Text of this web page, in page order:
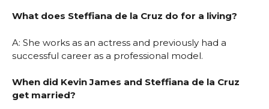
What does Steffiana de la Cruz do for a living?
A: She works as an actress and previously had a
successful career as a professional model.
When did Kevin James and Steffiana de la Cruz
get married?